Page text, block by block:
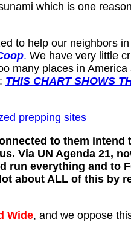
which is one
to help our neighbors
. We have very little
many places in
THIS CHART SHOWS
prepping sites
to them
Via UN Agenda 21,
run everything and to
about ALL of this by
Wide, and we oppose